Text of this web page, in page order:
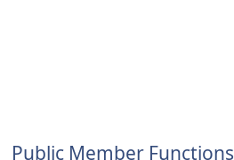
Public Member Functions